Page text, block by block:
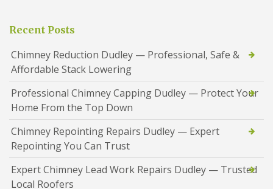
Recent Posts
Chimney Reduction Dudley — Professional, Safe &
Affordable Stack Lowering
Professional Chimney Capping Dudley — Protect Your
Home From the Top Down
Chimney Repointing Repairs Dudley — Expert
Repointing You Can Trust
Expert Chimney Lead Work Repairs Dudley — Trusted
Local Roofers